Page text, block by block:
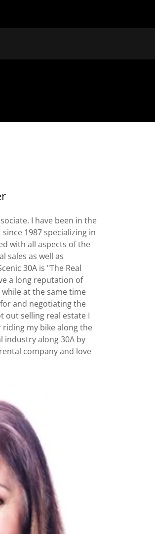
I have been in the
1987 specializing in
with all aspects of the
sales as well as
30A is "The Real
a long reputation of
at the same time
and negotiating the
out selling real estate I
my bike along the
industry along 30A by
company and love